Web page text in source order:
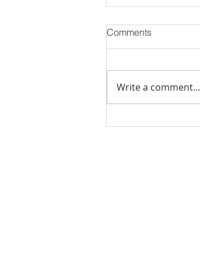
Comments
Write a comment...